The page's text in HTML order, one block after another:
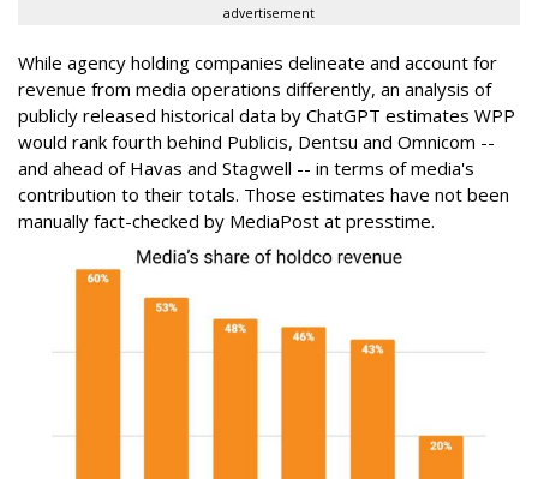
advertisement
While agency holding companies delineate and account for
revenue from media operations differently, an analysis of
publicly released historical data by ChatGPT estimates WPP
would rank fourth behind Publicis, Dentsu and Omnicom --
and ahead of Havas and Stagwell -- in terms of media's
contribution to their totals. Those estimates have not been
manually fact-checked by MediaPost at presstime.